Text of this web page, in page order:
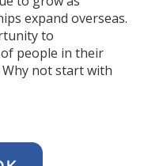
expand overseas.
to
people in their
not start with